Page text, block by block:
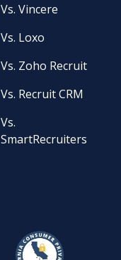
Vs. Vincere
Vs. Loxo
Vs. Zoho Recruit
Vs. Recruit CRM
Vs.
SmartRecruiters